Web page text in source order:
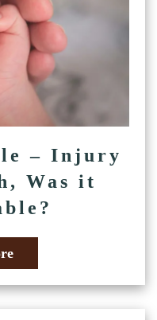
– Injury
Was it